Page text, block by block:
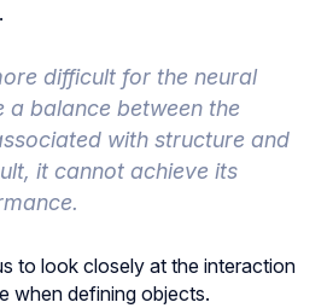
difficult for the neural
balance between the
with structure and
it cannot achieve its
to look closely at the interaction
when defining objects.